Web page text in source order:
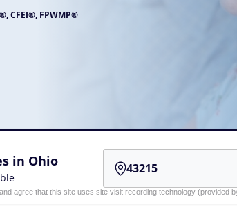
CFEI®, FPWMP®
in Ohio
agree that this site uses site visit recording technology